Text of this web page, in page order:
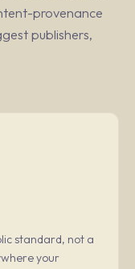
provenance
publishers,
standard, not a
your